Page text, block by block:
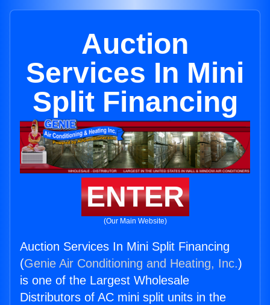
Auction
Services In Mini
Split Financing
ENTER
(Our Main Website)
Auction Services In Mini Split Financing
(Genie Air Conditioning and Heating, Inc.)
is one of the Largest Wholesale
Distributors of AC mini split units in the